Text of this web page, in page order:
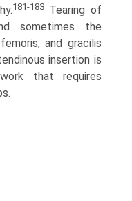
181-183Tearing of
sometimes the
and gracilis
insertion is
that requires